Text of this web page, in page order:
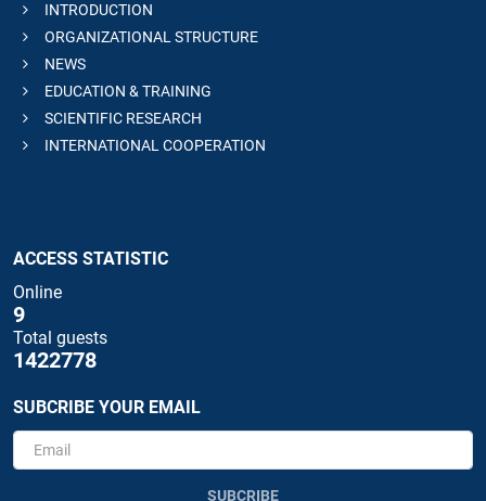
INTRODUCTION
ORGANIZATIONAL STRUCTURE
NEWS
EDUCATION & TRAINING
SCIENTIFIC RESEARCH
INTERNATIONAL COOPERATION
ACCESS STATISTIC
Online
9
Total guests
1422778
SUBCRIBE YOUR EMAIL
SUBCRIBE